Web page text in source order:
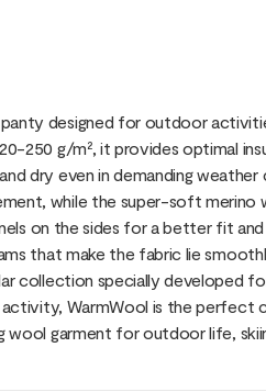
designed for outdoor
250 g/m², it provides optimal
dry even in demanding weather
while the super-soft merino
on the sides for a better fit
that make the fabric lie
collection specially developed
WarmWool is the perfect
garment for outdoor life,